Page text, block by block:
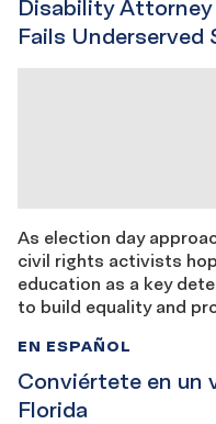
Disability
Fails Underserved
As election day
civil rights activists
education as a key
to build equality and
Conviértete en un
Florida
EN ESPAÑOL